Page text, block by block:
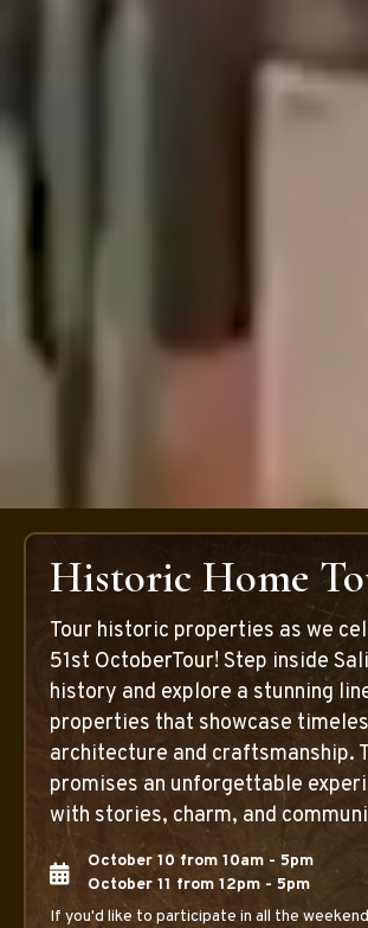
Historic Home
Tour historic properties as we
51st OctoberTour! Step inside
history and explore a stunning
properties that showcase
architecture and craftsmanship.
promises an unforgettable
with stories, charm, and
October 10 from 10am - 5pm
October 11 from 12pm - 5pm
If you'd like to participate in all the